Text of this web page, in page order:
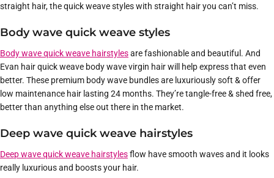
straight hair, the quick weave styles with straight hair you can’t miss.
Body wave quick weave styles
Body wave quick weave hairstylesare fashionable and beautiful. And
Evan hair quick weave body wave virgin hair will help express that even
better. These premium body wave bundles are luxuriously soft & offer
low maintenance hair lasting 24 months. They’re tangle-free & shed free,
better than anything else out there in the market.
Deep wave quick weave hairstyles
Deep wave quick weave hairstylesflow have smooth waves and it looks
really luxurious and boosts your hair.